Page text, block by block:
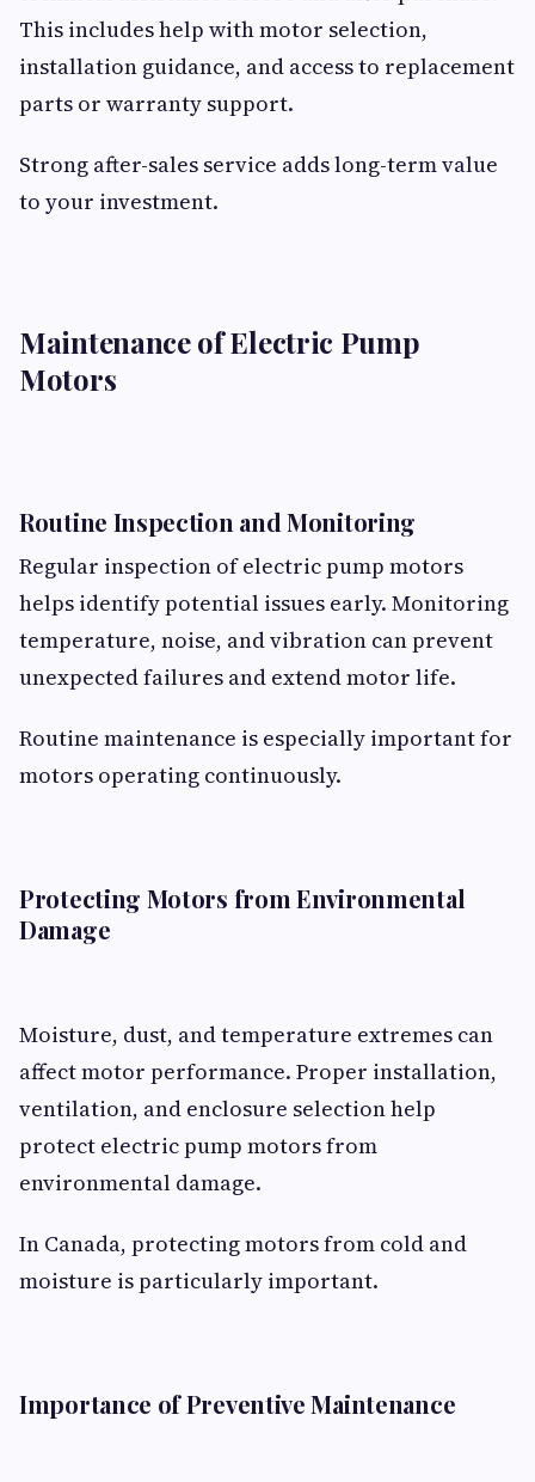
This includes help with motor selection,
installation guidance, and access to replacement
parts or warranty support.
Strong after-sales service adds long-term value
to your investment.
Maintenance of Electric Pump
Motors
Routine Inspection and Monitoring
Regular inspection of electric pump motors
helps identify potential issues early. Monitoring
temperature, noise, and vibration can prevent
unexpected failures and extend motor life.
Routine maintenance is especially important for
motors operating continuously.
Protecting Motors from Environmental
Damage
Moisture, dust, and temperature extremes can
affect motor performance. Proper installation,
ventilation, and enclosure selection help
protect electric pump motors from
environmental damage.
In Canada, protecting motors from cold and
moisture is particularly important.
Importance of Preventive Maintenance